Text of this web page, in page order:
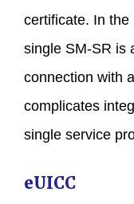
certificate. In
single SM-SR is
connection with
complicates
single service
eUICC